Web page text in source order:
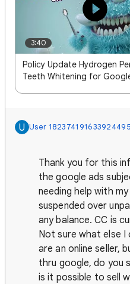
3:40
Policy Update Hydrogen
Teeth Whitening for
U User
Thank you for this
the google ads
needing help with
suspended over
any balance. CC is
Not sure what else
are an online seller,
thru google, do you
is it possible to sell